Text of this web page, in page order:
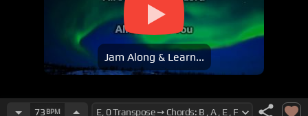
Jam Along & Learn...
73 BPM